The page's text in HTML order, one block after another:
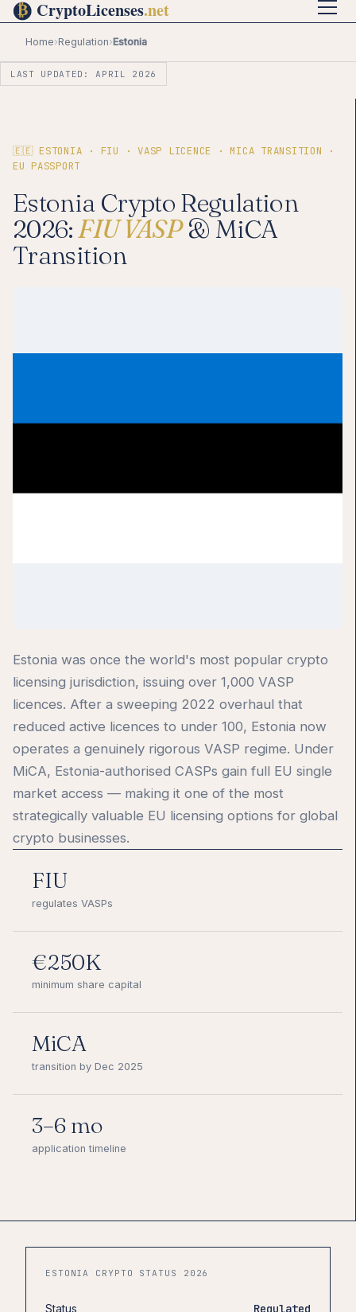
Home›Regulation›Estonia
LAST UPDATED: APRIL 2026
🇪🇪 ESTONIA · FIU · VASP LICENCE · MICA TRANSITION ·
EU PASSPORT
Estonia Crypto Regulation
2026:FIU VASP& MiCA
Transition
Estonia was once the world's most popular crypto
licensing jurisdiction, issuing over 1,000 VASP
licences. After a sweeping 2022 overhaul that
reduced active licences to under 100, Estonia now
operates a genuinely rigorous VASP regime. Under
MiCA, Estonia-authorised CASPs gain full EU single
market access — making it one of the most
strategically valuable EU licensing options for global
crypto businesses.
FIU
regulates VASPs
€250K
minimum share capital
MiCA
transition by Dec 2025
3–6 mo
application timeline
ESTONIA CRYPTO STATUS 2026
Status Regulated